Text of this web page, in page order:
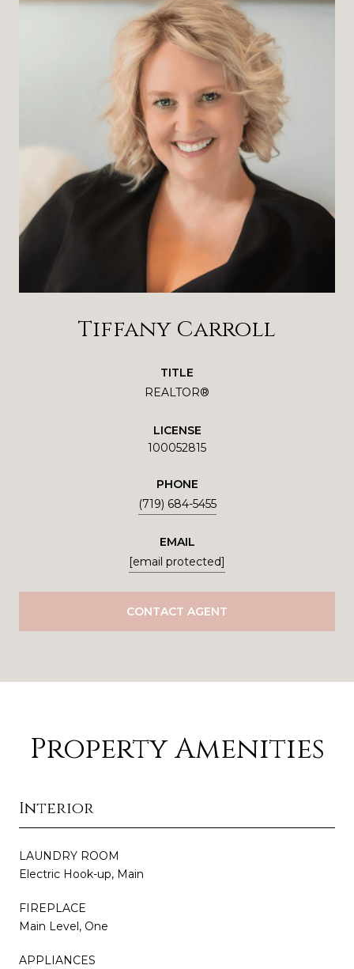
Tiffany Carroll
TITLE
REALTOR®
LICENSE
100052815
PHONE
(719) 684-5455
EMAIL
[email protected]
CONTACT AGENT
Property Amenities
Interior
LAUNDRY ROOM
Electric Hook-up, Main
FIREPLACE
Main Level, One
APPLIANCES